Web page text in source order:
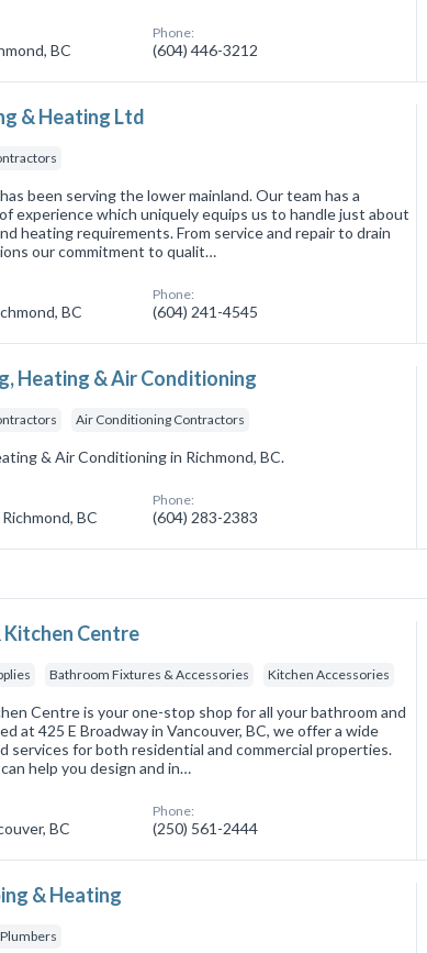
BC
Phone:
(604) 446-3212
& Heating Ltd
been serving the lower mainland. Our team has a
experience which uniquely equips us to handle just about
heating requirements. From service and repair to drain
our commitment to qualit…
BC
Phone:
(604) 241-4545
Heating & Air Conditioning
Air Conditioning Contractors
& Air Conditioning in Richmond, BC.
BC
Phone:
(604) 283-2383
Kitchen Centre
Bathroom Fixtures & Accessories Kitchen Accessories
Centre is your one-stop shop for all your bathroom and
at 425 E Broadway in Vancouver, BC, we offer a wide
services for both residential and commercial properties.
help you design and in…
BC
Phone:
(250) 561-2444
& Heating
Plumbers